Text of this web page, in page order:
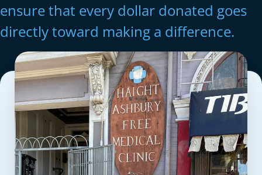
ensure that every dollar donated goes
directly toward making a difference.